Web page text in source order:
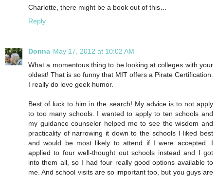
Charlotte, there might be a book out of this…
Reply
Donna May 17, 2012 at 10:02 AM
What a momentous thing to be looking at colleges with your
oldest! That is so funny that MIT offers a Pirate Certification.
I really do love geek humor.
Best of luck to him in the search! My advice is to not apply
to too many schools. I wanted to apply to ten schools and
my guidance counselor helped me to see the wisdom and
practicality of narrowing it down to the schools I liked best
and would be most likely to attend if I were accepted. I
applied to four well-thought out schools instead and I got
into them all, so I had four really good options available to
me. And school visits are so important too, but you guys are